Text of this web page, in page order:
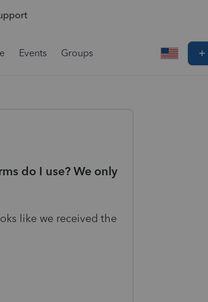
Events Groups
do I use? We only
like we received the